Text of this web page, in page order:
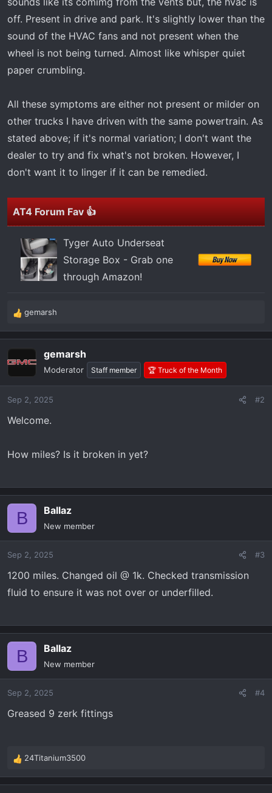
off. Present in drive and park. It's slightly lower than the
sound of the HVAC fans and not present when the
wheel is not being turned. Almost like whisper quiet
paper crumbling.
All these symptoms are either not present or milder on
other trucks I have driven with the same powertrain. As
stated above; if it's normal variation; I don't want the
dealer to try and fix what's not broken. However, I
don't want it to linger if it can be remedied.
AT4 Forum Fav 👍
Tyger Auto Underseat
Storage Box - Grab one
through Amazon!
R
e
a
t
i
n
s
:
gemarsh
gemarsh
Moderator Staff member 🏆 Truck of the Month
Sep 2, 2025 #2
Welcome.
How miles? Is it broken in yet?
B Ballaz
New member
Sep 2, 2025 #3
1200 miles. Changed oil @ 1k. Checked transmission
fluid to ensure it was not over or underfilled.
B Ballaz
New member
Sep 2, 2025 #4
Greased 9 zerk fittings
R
e
a
24Titanium3500